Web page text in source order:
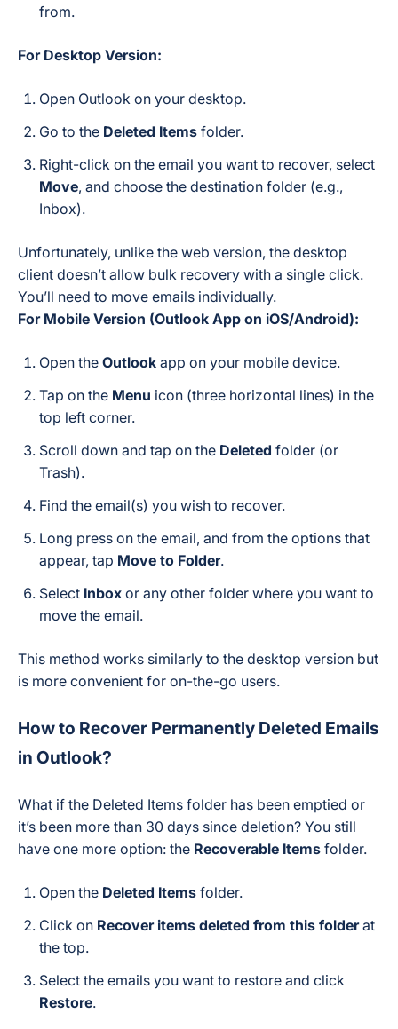
from.
For Desktop Version:
Open Outlook on your desktop.
Go to the Deleted Items folder.
Right-click on the email you want to recover, select
Move, and choose the destination folder (e.g.,
Inbox).
Unfortunately, unlike the web version, the desktop
client doesn’t allow bulk recovery with a single click.
You’ll need to move emails individually.
For Mobile Version (Outlook App on iOS/Android):
Open the Outlook app on your mobile device.
Tap on the Menu icon (three horizontal lines) in the
top left corner.
Scroll down and tap on the Deleted folder (or
Trash).
Find the email(s) you wish to recover.
Long press on the email, and from the options that
appear, tap Move to Folder.
Select Inbox or any other folder where you want to
move the email.
This method works similarly to the desktop version but
is more convenient for on-the-go users.
How to Recover Permanently Deleted Emails
in Outlook?
What if the Deleted Items folder has been emptied or
it’s been more than 30 days since deletion? You still
have one more option: the Recoverable Items folder.
Open the Deleted Items folder.
Click on Recover items deleted from this folderat
the top.
Select the emails you want to restore and click
Restore.